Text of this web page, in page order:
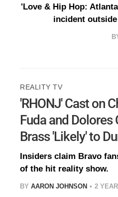
'Love & Hip Hop:
incident
REALITY TV
'RHONJ' Cast on
Fuda and
Brass 'Likely' to
Insiders claim Bravo
of the hit reality show.
BY AARON JOHNSON 2